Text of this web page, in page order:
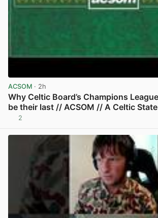
ACSOM · 2h
Why Celtic Board’s Champions
be their last // ACSOM // A Celtic
2